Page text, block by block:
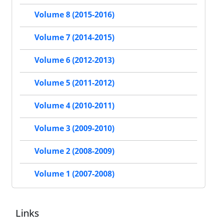
Volume 8 (2015-2016)
Volume 7 (2014-2015)
Volume 6 (2012-2013)
Volume 5 (2011-2012)
Volume 4 (2010-2011)
Volume 3 (2009-2010)
Volume 2 (2008-2009)
Volume 1 (2007-2008)
Links